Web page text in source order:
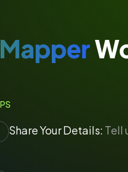
Share Your Details: Tell